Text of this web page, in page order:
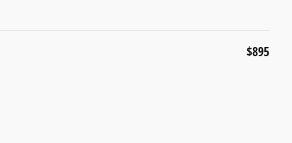
$895